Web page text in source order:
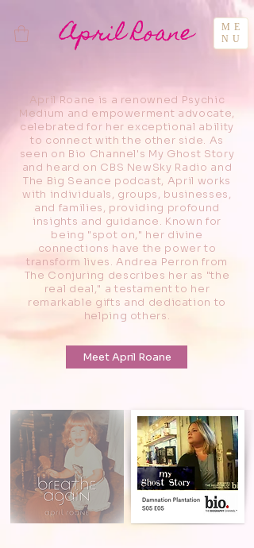
April Roane
ME
NU
April Roane is a renowned Psychic
Medium and empowerment advocate,
celebrated for her exceptional ability
to connect with the other side. As
seen on Bio Channel's My Ghost Story
and heard on CBS NewSky Radio and
The Big Seance podcast, April works
with individuals, groups, businesses,
and families, providing profound
insights and guidance. Known for
being "spot on," her divine
connections have the power to
transform lives. Andrea Perron from
The Conjuring describes her as "the
real deal," a testament to her
remarkable gifts and dedication to
helping others.
Meet April Roane